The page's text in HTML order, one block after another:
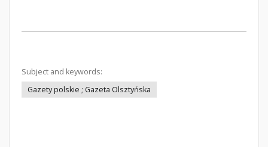
Subject and keywords:
Gazety polskie ; Gazeta Olsztyńska